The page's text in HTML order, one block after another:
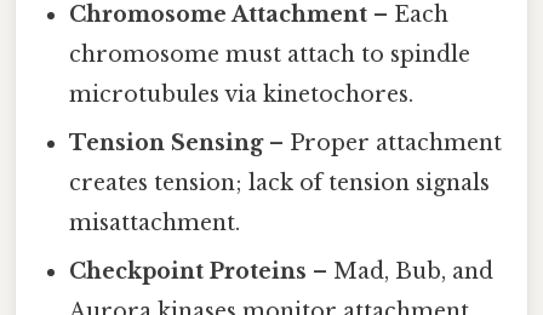
Chromosome Attachment – Each
chromosome must attach to spindle
microtubules via kinetochores.
Tension Sensing– Proper attachment
creates tension; lack of tension signals
misattachment.
Checkpoint Proteins – Mad, Bub, and